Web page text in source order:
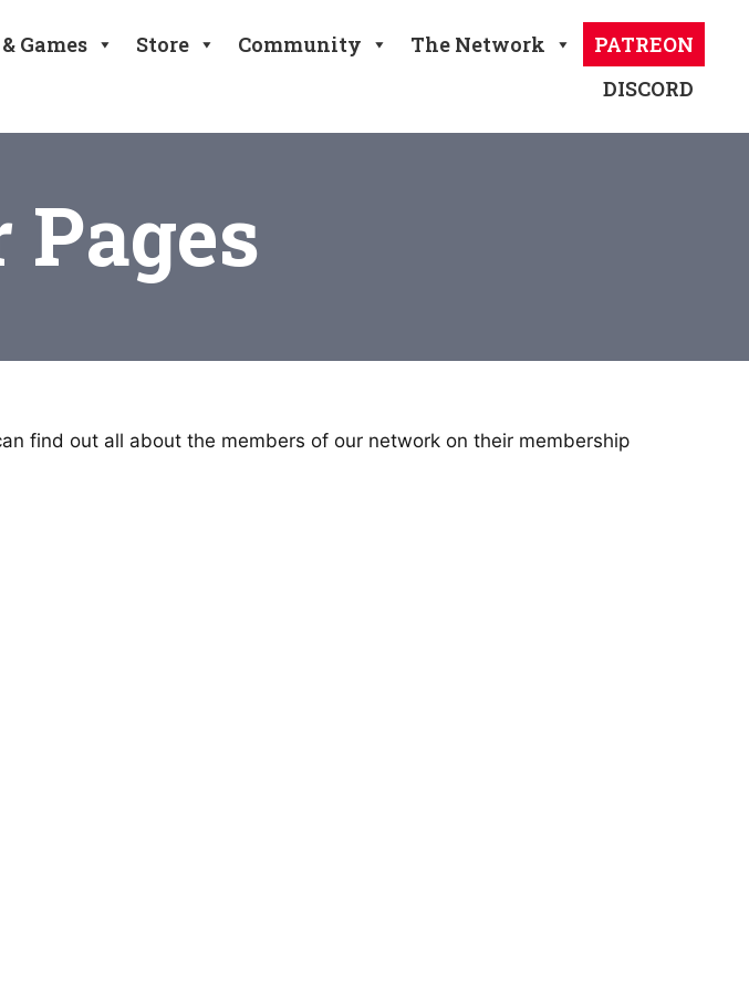
Games Store Community The Network
PATREON
DISCORD
find out all about the members of our network on their membership